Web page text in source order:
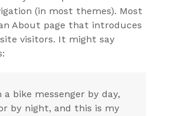
(in most themes). Most
About page that introduces
visitors. It might say
a bike messenger by day,
by night, and this is my